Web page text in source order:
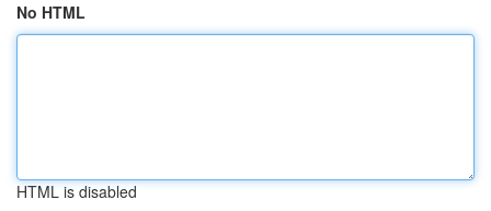
No HTML
HTML is disabled